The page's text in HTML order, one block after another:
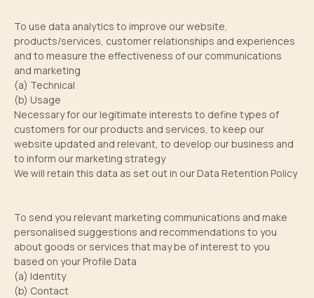
To use data analytics to improve our website,
products/services, customer relationships and experiences
and to measure the effectiveness of our communications
and marketing
(a) Technical
(b) Usage
Necessary for our legitimate interests to define types of
customers for our products and services, to keep our
website updated and relevant, to develop our business and
to inform our marketing strategy
We will retain this data as set out in our Data Retention Policy
To send you relevant marketing communications and make
personalised suggestions and recommendations to you
about goods or services that may be of interest to you
based on your Profile Data
(a) Identity
(b) Contact